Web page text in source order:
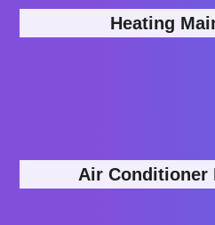
Heating
Air Conditioner